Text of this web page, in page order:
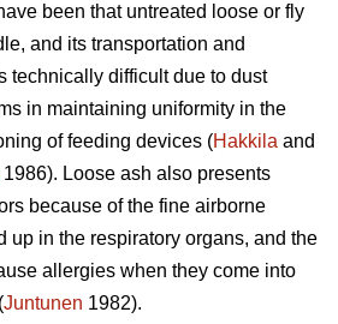
been that untreated loose or fly
and its transportation and
technically difficult due to dust
in maintaining uniformity in the
of feeding devices (Hakkila and
1986). Loose ash also presents
because of the fine airborne
up in the respiratory organs, and the
allergies when they come into
Juntunen 1982).